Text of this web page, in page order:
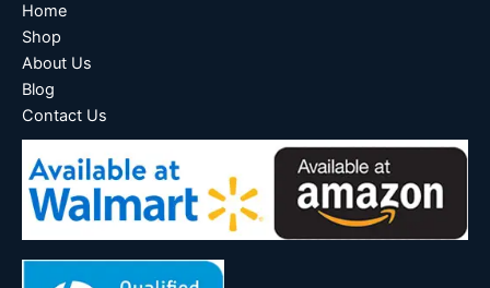
Home
Shop
About Us
Blog
Contact Us